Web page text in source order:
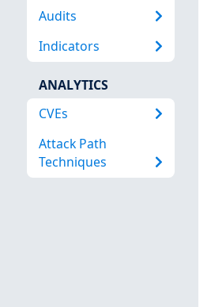
Audits
Indicators
ANALYTICS
CVEs
Attack Path
Techniques